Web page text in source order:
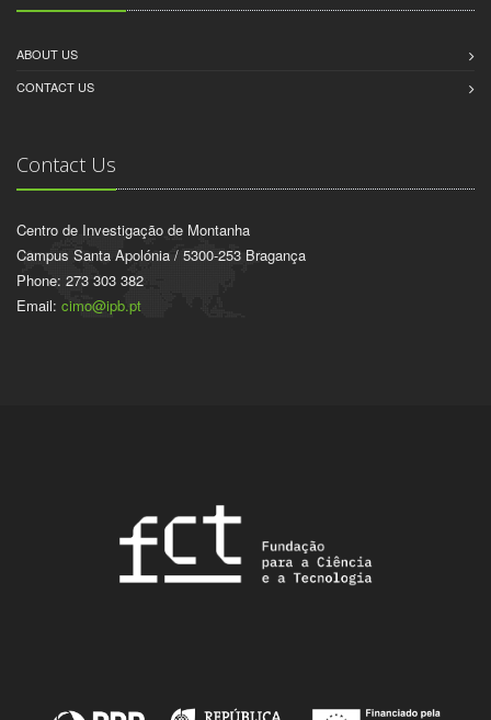
ABOUT US
CONTACT US
Contact Us
Centro de Investigação de Montanha
Campus Santa Apolónia / 5300-253 Bragança
Phone: 273 303 382
Email: cimo@ipb.pt